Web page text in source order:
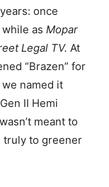
once
as Mopar
Legal TV. At
“Brazen” for
we named it
II Hemi
meant to
truly to greener